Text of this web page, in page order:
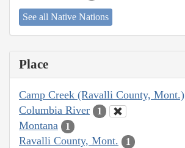
See all Native Nations
Place
Camp Creek (Ravalli County, Mont.)
Columbia River 1
Montana 1
Ravalli County, Mont. 1